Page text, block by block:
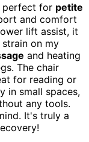
perfect for petite
and comfort
lift assist, it
on my
and heating
The chair
for reading or
in small spaces,
any tools.
It's truly a